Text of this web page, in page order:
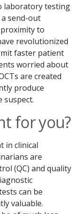
laboratory testing
send-out
to
revolutionized
faster patient
worried about
are created
produce
suspect.
for you?
in clinical
are
(QC) and quality
can be
valuable.